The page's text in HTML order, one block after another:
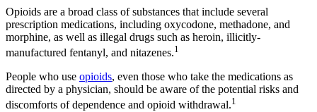
Opioids are a broad class of substances that include several
prescription medications, including oxycodone, methadone, and
morphine, as well as illegal drugs such as heroin, illicitly-
manufactured fentanyl, and nitazenes.1
People who use opioids, even those who take the medications as
directed by a physician, should be aware of the potential risks and
discomforts of dependence and opioid withdrawal.1